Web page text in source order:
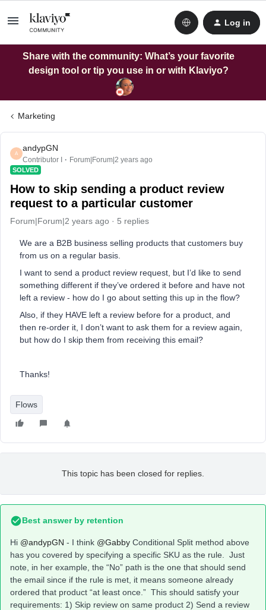
Log in
Share with the community: What’s your favorite
design tool or tip you use in or with Klaviyo?
Marketing
A
andypGN
Contributor I Forum|Forum|2 years ago
SOLVED
How to skip sending a product review
request to a particular customer
Forum|Forum|2 years ago 5 replies
We are a B2B business selling products that customers buy
from us on a regular basis.
I want to send a product review request, but I’d like to send
something different if they’ve ordered it before and have not
left a review - how do I go about setting this up in the flow?
Also, if they HAVE left a review before for a product, and
then re-order it, I don’t want to ask them for a review again,
but how do I skip them from receiving this email?
Thanks!
Flows
This topic has been closed for replies.
Best answer by retention
Hi @andypGN - I think @Gabby Conditional Split method above
has you covered by specifying a specific SKU as the rule. Just
note, in her example, the “No” path is the one that should send
the email since if the rule is met, it means someone already
ordered that product “at least once.” This should satisfy your
requirements: 1) Skip review on same product 2) Send a review